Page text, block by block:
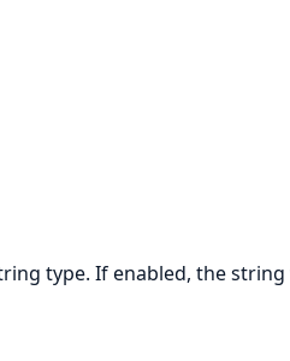
type. If enabled, the